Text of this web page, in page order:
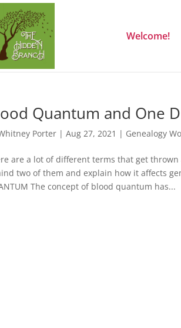
Welcome!
Quantum and One
Porter |Aug 27, 2021 | Genealogy
are a lot of different terms that get
two of them and explain how it affects
The concept of blood quantum has...